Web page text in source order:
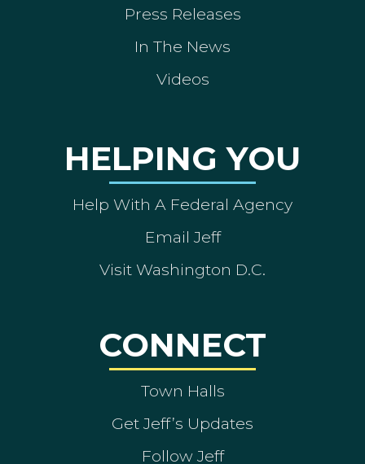
Press Releases
In The News
Videos
HELPING YOU
Help With A Federal Agency
Email Jeff
Visit Washington D.C.
CONNECT
Town Halls
Get Jeff’s Updates
Follow Jeff